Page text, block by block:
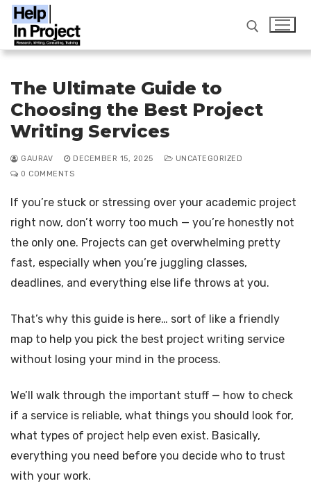
Skip
content
Search for:
info@helpinproject.com/ ‎ 88820 62859
Home
Workshop
Services
Thesis Writing Service India
Dissertation Writing Services
Synopsis writing service
Journal Writing Services
Research analysis
Assignment & Essay Writing Service
FAQ
Blog
Contact
The Ultimate Guide to
Choosing the Best Project
Writing Services
GAURAV DECEMBER 15, 2025
UNCATEGORIZED
0 COMMENTS
If you’re stuck or stressing over your academic project
right now, don’t worry too much — you’re honestly not
the only one. Projects can get overwhelming pretty
fast, especially when you’re juggling classes,
deadlines, and everything else life throws at you.
That’s why this guide is here… sort of like a friendly
map to help you pick the best project writing service
without losing your mind in the process.
We’ll walk through the important stuff — how to check
if a service is reliable, what things you should look for,
what types of project help even exist. Basically,
everything you need before you decide who to trust
with your work.